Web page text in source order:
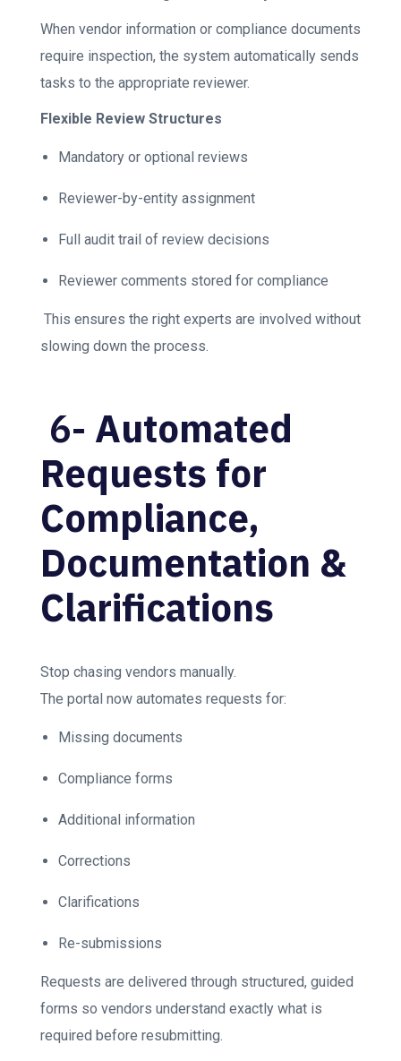
When vendor information or compliance documents
require inspection, the system automatically sends
tasks to the appropriate reviewer.
Flexible Review Structures
Mandatory or optional reviews
Reviewer-by-entity assignment
Full audit trail of review decisions
Reviewer comments stored for compliance
This ensures the right experts are involved without
slowing down the process.
6- Automated
Requests for
Compliance,
Documentation &
Clarifications
Stop chasing vendors manually.
The portal now automates requests for:
Missing documents
Compliance forms
Additional information
Corrections
Clarifications
Re-submissions
Requests are delivered through structured, guided
forms so vendors understand exactly what is
required before resubmitting.